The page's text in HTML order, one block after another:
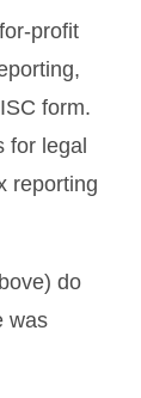
profit
form.
for legal
reporting
do
was